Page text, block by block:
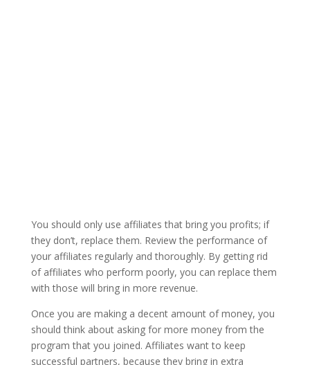
You should only use affiliates that bring you profits; if
they don’t, replace them. Review the performance of
your affiliates regularly and thoroughly. By getting rid
of affiliates who perform poorly, you can replace them
with those will bring in more revenue.
Once you are making a decent amount of money, you
should think about asking for more money from the
program that you joined. Affiliates want to keep
successful partners, because they bring in extra